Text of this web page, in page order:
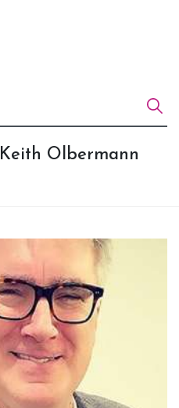
Olbermann